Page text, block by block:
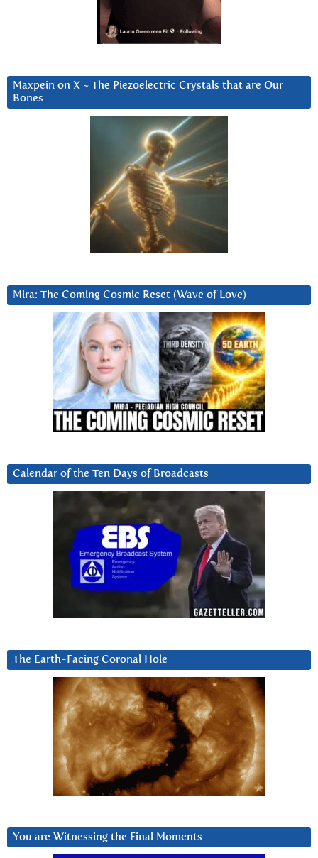
Maxpein on X ~ The Piezoelectric Crystals that are Our
Bones
Mira: The Coming Cosmic Reset (Wave of Love)
Calendar of the Ten Days of Broadcasts
The Earth-Facing Coronal Hole
You are Witnessing the Final Moments